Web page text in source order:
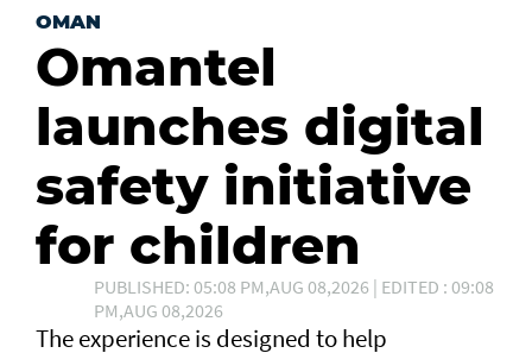
OMAN
Omantel
launches digital
safety initiative
for children
PUBLISHED: 05:08 PM,AUG 08,2026 | EDITED : 09:08
PM,AUG 08,2026
The experience is designed to help